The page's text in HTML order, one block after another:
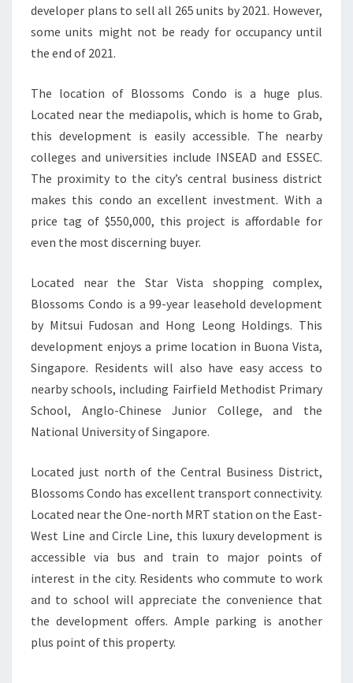
developer plans to sell all 265 units by 2021. However,
some units might not be ready for occupancy until
the end of 2021.
The location of Blossoms Condo is a huge plus.
Located near the mediapolis, which is home to Grab,
this development is easily accessible. The nearby
colleges and universities include INSEAD and ESSEC.
The proximity to the city’s central business district
makes this condo an excellent investment. With a
price tag of $550,000, this project is affordable for
even the most discerning buyer.
Located near the Star Vista shopping complex,
Blossoms Condo is a 99-year leasehold development
by Mitsui Fudosan and Hong Leong Holdings. This
development enjoys a prime location in Buona Vista,
Singapore. Residents will also have easy access to
nearby schools, including Fairfield Methodist Primary
School, Anglo-Chinese Junior College, and the
National University of Singapore.
Located just north of the Central Business District,
Blossoms Condo has excellent transport connectivity.
Located near the One-north MRT station on the East-
West Line and Circle Line, this luxury development is
accessible via bus and train to major points of
interest in the city. Residents who commute to work
and to school will appreciate the convenience that
the development offers. Ample parking is another
plus point of this property.